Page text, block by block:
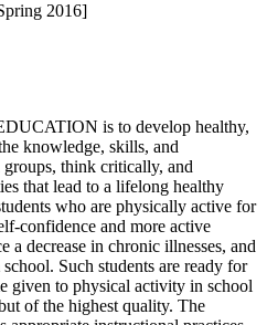
2016]
is to develop healthy,
knowledge, skills, and
think critically, and
that lead to a lifelong healthy
who are physically active for
confidence and more active
a decrease in chronic illnesses, and
Such students are ready for
given to physical activity in school
of the highest quality. The